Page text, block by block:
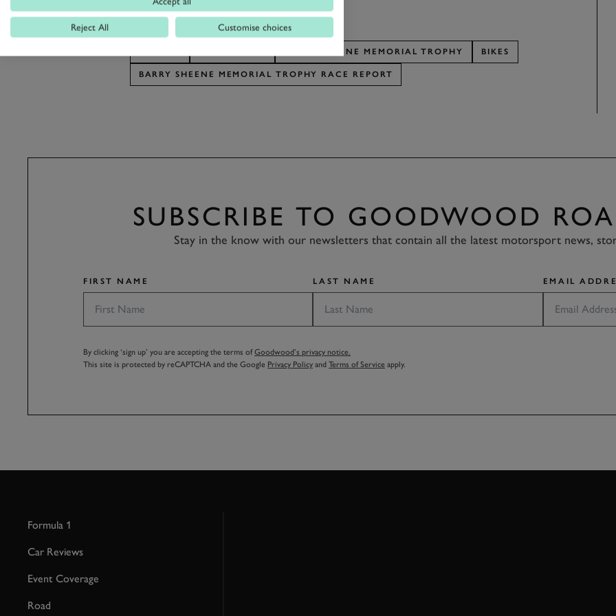
BARRY SHEENE MEMORIAL TROPHY BIKES
BARRY SHEENE MEMORIAL TROPHY RACE REPORT
SUBSCRIBE TO GOODWOOD
Stay in the know with our newsletters that contain all the latest motorsport news,
FIRST NAME LAST NAME EMAIL
By clicking ‘sign up’ you are accepting the terms ofGoodwood’s privacy notice.
This site is protected by reCAPTCHA and the Google Privacy Policy and Terms of Service apply.
Formula 1
Car Reviews
Event Coverage
Road
Reject All Customise choices